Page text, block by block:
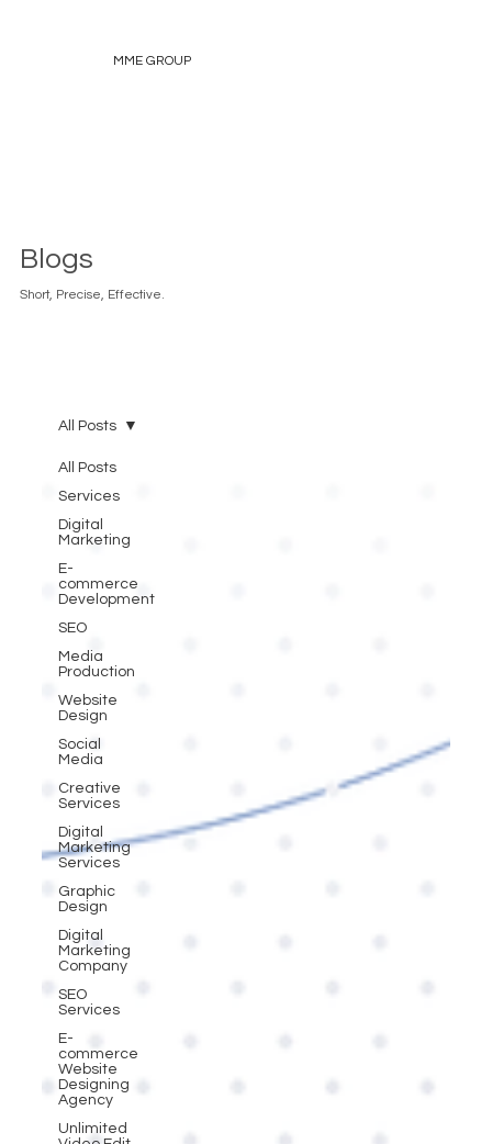
MME GROUP
Blogs
Short, Precise, Effective.
All Posts
Services
Digital
Marketing
E-
commerce
Development
SEO
Media
Production
Website
Design
Social
Media
Creative
Services
Digital
Marketing
Services
Graphic
Design
Digital
Marketing
Company
SEO
Services
E-
commerce
Website
Designing
Agency
Unlimited
All Posts